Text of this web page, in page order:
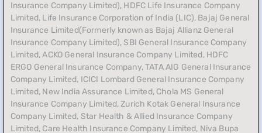
Insurance Company Limited), HDFC Life Insurance Company
Limited, Life Insurance Corporation of India (LIC), Bajaj General
Insurance Limited(Formerly known as Bajaj Allianz General
Insurance Company Limited), SBI General Insurance Company
Limited, ACKO General Insurance Company Limited, HDFC
ERGO General Insurance Company, TATA AIG General Insurance
Company Limited, ICICI Lombard General Insurance Company
Limited, New India Assurance Limited, Chola MS General
Insurance Company Limited, Zurich Kotak General Insurance
Company Limited, Star Health & Allied Insurance Company
Limited, Care Health Insurance Company Limited, Niva Bupa